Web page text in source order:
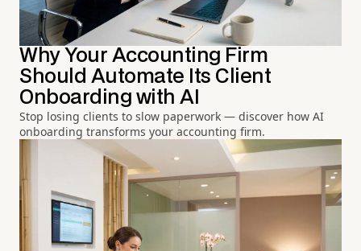
Why Your Accounting Firm
Should Automate Its Client
Onboarding with AI
Stop losing clients to slow paperwork — discover how AI
onboarding transforms your accounting firm.